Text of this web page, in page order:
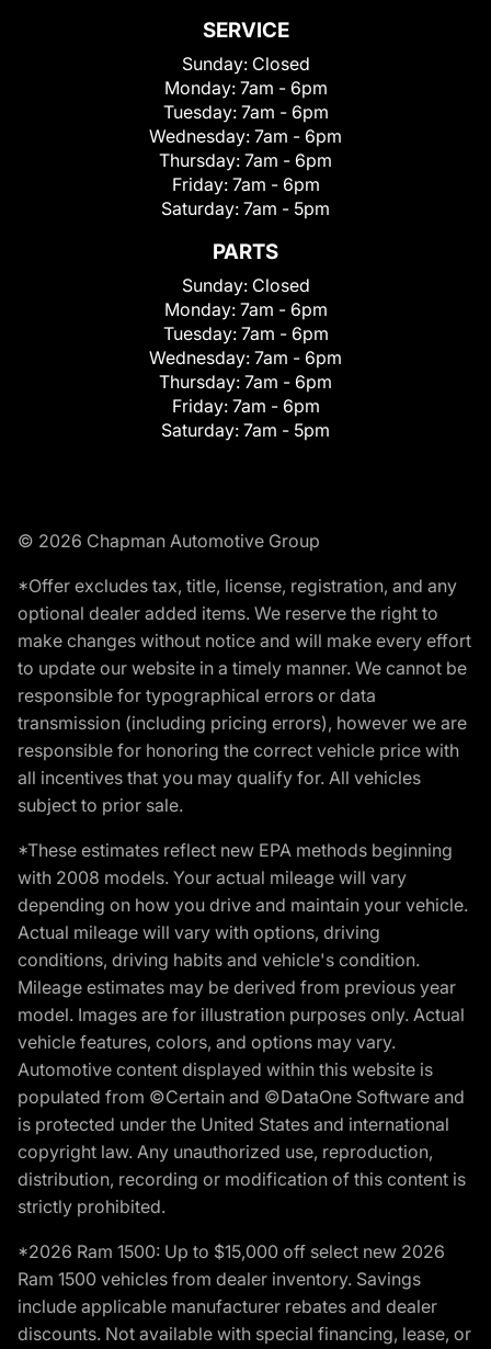
SERVICE
Sunday: Closed
Monday: 7am - 6pm
Tuesday: 7am - 6pm
Wednesday: 7am - 6pm
Thursday: 7am - 6pm
Friday: 7am - 6pm
Saturday: 7am - 5pm
PARTS
Sunday: Closed
Monday: 7am - 6pm
Tuesday: 7am - 6pm
Wednesday: 7am - 6pm
Thursday: 7am - 6pm
Friday: 7am - 6pm
Saturday: 7am - 5pm
© 2026 Chapman Automotive Group
*Offer excludes tax, title, license, registration, and any
optional dealer added items. We reserve the right to
make changes without notice and will make every effort
to update our website in a timely manner. We cannot be
responsible for typographical errors or data
transmission (including pricing errors), however we are
responsible for honoring the correct vehicle price with
all incentives that you may qualify for. All vehicles
subject to prior sale.
*These estimates reflect new EPA methods beginning
with 2008 models. Your actual mileage will vary
depending on how you drive and maintain your vehicle.
Actual mileage will vary with options, driving
conditions, driving habits and vehicle's condition.
Mileage estimates may be derived from previous year
model. Images are for illustration purposes only. Actual
vehicle features, colors, and options may vary.
Automotive content displayed within this website is
populated from ©Certain and ©DataOne Software and
is protected under the United States and international
copyright law. Any unauthorized use, reproduction,
distribution, recording or modification of this content is
strictly prohibited.
*2026 Ram 1500: Up to $15,000 off select new 2026
Ram 1500 vehicles from dealer inventory. Savings
include applicable manufacturer rebates and dealer
discounts. Not available with special financing, lease, or